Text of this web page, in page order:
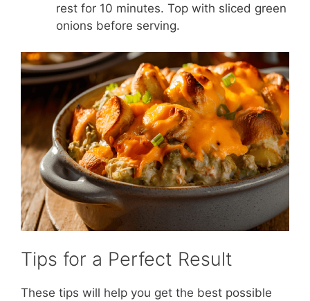
rest for 10 minutes. Top with sliced green
onions before serving.
Tips for a Perfect Result
These tips will help you get the best possible